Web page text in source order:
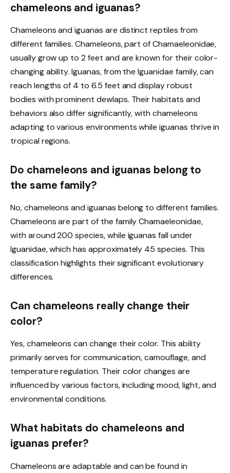
chameleons and iguanas?
Chameleons and iguanas are distinct reptiles from
different families. Chameleons, part of Chamaeleonidae,
usually grow up to 2 feet and are known for their color-
changing ability. Iguanas, from the Iguanidae family, can
reach lengths of 4 to 6.5 feet and display robust
bodies with prominent dewlaps. Their habitats and
behaviors also differ significantly, with chameleons
adapting to various environments while iguanas thrive in
tropical regions.
Do chameleons and iguanas belong to
the same family?
No, chameleons and iguanas belong to different families.
Chameleons are part of the family Chamaeleonidae,
with around 200 species, while iguanas fall under
Iguanidae, which has approximately 45 species. This
classification highlights their significant evolutionary
differences.
Can chameleons really change their
color?
Yes, chameleons can change their color. This ability
primarily serves for communication, camouflage, and
temperature regulation. Their color changes are
influenced by various factors, including mood, light, and
environmental conditions.
What habitats do chameleons and
iguanas prefer?
Chameleons are adaptable and can be found in